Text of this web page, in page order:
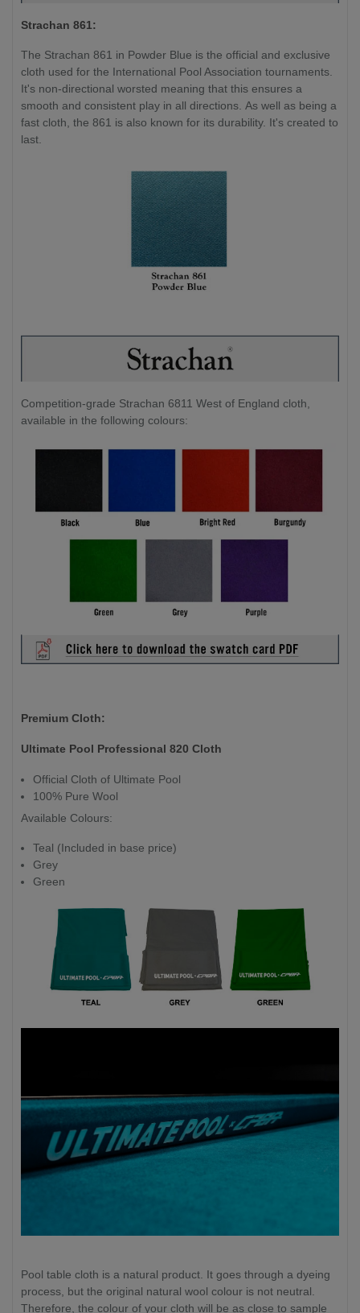
Strachan 861:
The Strachan 861 in Powder Blue is the official and exclusive
cloth used for the International Pool Association tournaments.
It's non-directional worsted meaning that this ensures a
smooth and consistent play in all directions. As well as being a
fast cloth, the 861 is also known for its durability. It's created to
last.
Competition-grade Strachan 6811 West of England cloth,
available in the following colours:
Premium Cloth:
Ultimate Pool Professional 820 Cloth
Official Cloth of Ultimate Pool
100% Pure Wool
Available Colours:
Teal (Included in base price)
Grey
Green
Pool table cloth is a natural product. It goes through a dyeing
process, but the original natural wool colour is not neutral.
Therefore, the colour of your cloth will be as close to sample